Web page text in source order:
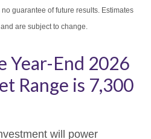
guarantee of future results. Estimates
are subject to change.
Year-End 2026
Range is 7,300
will power